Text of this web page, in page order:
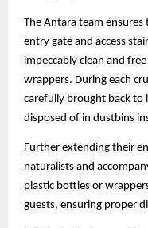
The Antara team
entry gate and access
impeccably clean and
wrappers. During each
carefully brought back to
disposed of in dustbins
Further extending their
naturalists and
plastic bottles or
guests, ensuring proper